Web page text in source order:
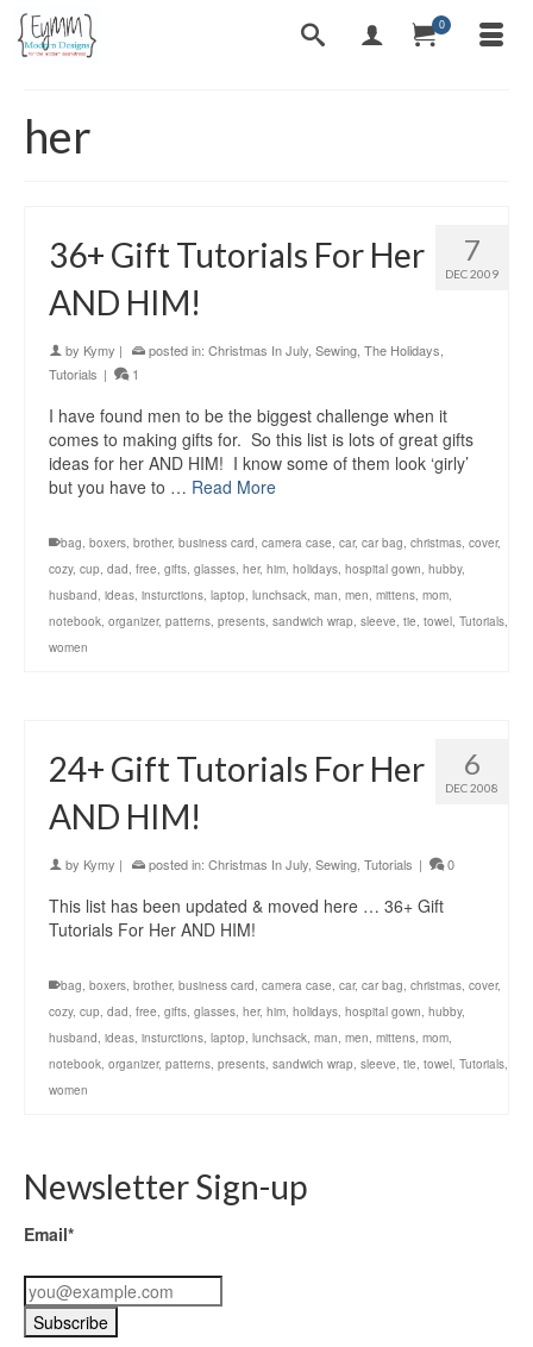
0
her
7
DEC 2009
36+ Gift Tutorials For Her
AND HIM!
by Kymy | posted in: Christmas In July Sewing The Holidays
Tutorials | 1
I have found men to be the biggest challenge when it
comes to making gifts for. So this list is lots of great gifts
ideas for her AND HIM! I know some of them look ‘girly’
but you have to … Read More
bag, boxers, brother, business card, camera case, car, car bag, christmas, cover,
cozy, cup, dad, free, gifts, glasses, her, him, holidays, hospital gown, hubby,
husband, ideas, insturctions, laptop, lunchsack, man, men, mittens, mom,
notebook, organizer, patterns, presents, sandwich wrap, sleeve, tie, towel, Tutorials,
women
6
DEC 2008
24+ Gift Tutorials For Her
AND HIM!
by Kymy | posted in: Christmas In July Sewing Tutorials | 0
This list has been updated & moved here … 36+ Gift
Tutorials For Her AND HIM!
bag, boxers, brother, business card, camera case, car, car bag, christmas, cover,
cozy, cup, dad, free, gifts, glasses, her, him, holidays, hospital gown, hubby,
husband, ideas, insturctions, laptop, lunchsack, man, men, mittens, mom,
notebook, organizer, patterns, presents, sandwich wrap, sleeve, tie, towel, Tutorials,
women
Newsletter Sign-up
Email*